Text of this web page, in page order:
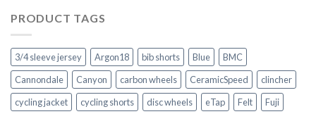
PRODUCT TAGS
3/4 sleeve jersey Argon18 bib shorts Blue
BMC
Cannondale
Canyon carbon wheels CeramicSpeed
clincher
cycling jacket
cycling shorts disc wheels eTap Felt
Fuji